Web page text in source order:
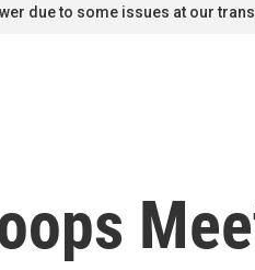
due to some issues at our